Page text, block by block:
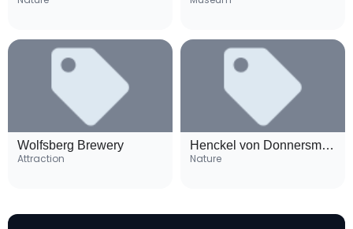
Wolfsberg Brewery
Attraction
Henckel von Donnersmarck Palace
Nature